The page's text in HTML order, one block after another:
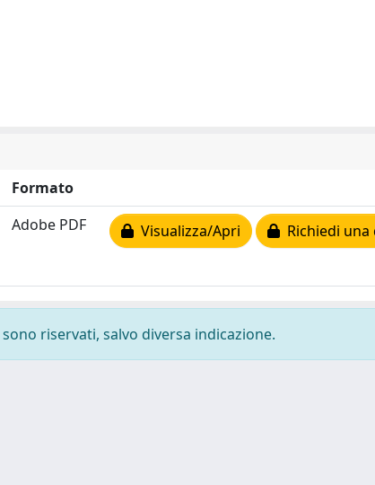
Formato
Adobe PDF Visualizza/Apri Richiedi una
riservati, salvo diversa indicazione.